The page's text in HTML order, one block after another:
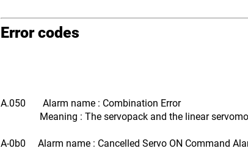
Error codes
A.050 Alarm name : Combination Error
Meaning : The servopack and the linear
A-0b0 Alarm name : Cancelled Servo ON Command